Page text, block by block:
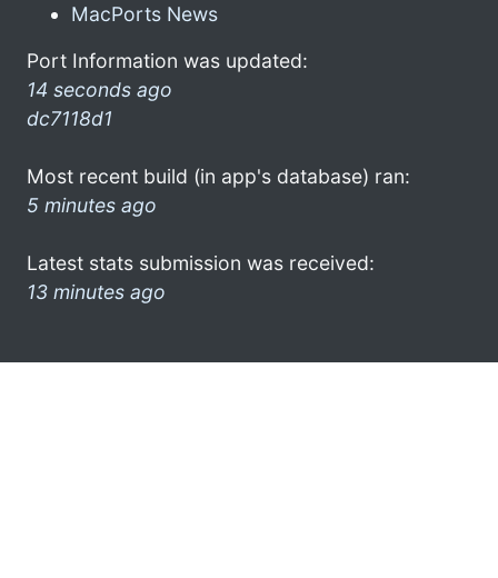
MacPorts News
Port Information was updated:
14 seconds ago
dc7118d1
Most recent build (in app's database) ran:
5 minutes ago
Latest stats submission was received:
13 minutes ago